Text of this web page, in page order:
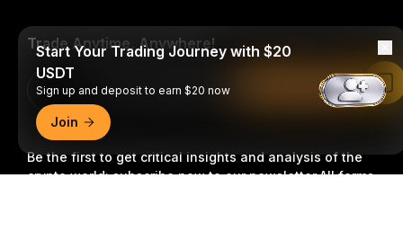
Be the first to get critical insights and analysis of the
crypto world: subscribe now to our newsletter.All forms
Trade Anytime, Anywhere!
Download Bybit App
Start Your Trading Journey with $20
USDT
Sign up and deposit to earn $20 now
Join
Read in Bybit App